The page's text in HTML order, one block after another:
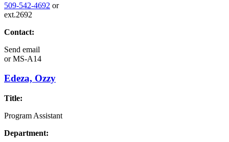
509-542-4692 or
ext.2692
Contact:
Send email
orMS-A14
Edeza, Ozzy
Title:
Program Assistant
Department: